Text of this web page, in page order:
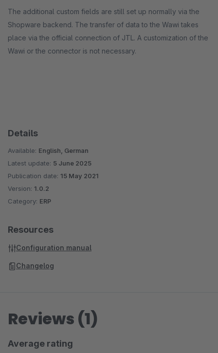
The additional custom fields are still set up normally via the
Shopware backend. The transfer of data to the Wawi takes
place via the official connection of JTL. A customization of the
Wawi or the connector is not necessary.
Details
Available: English, German
Latest update: 5 June 2025
Publication date: 15 May 2021
Version: 1.0.2
Category: ERP
Resources
Configuration manual
Changelog
Reviews (1)
Average rating